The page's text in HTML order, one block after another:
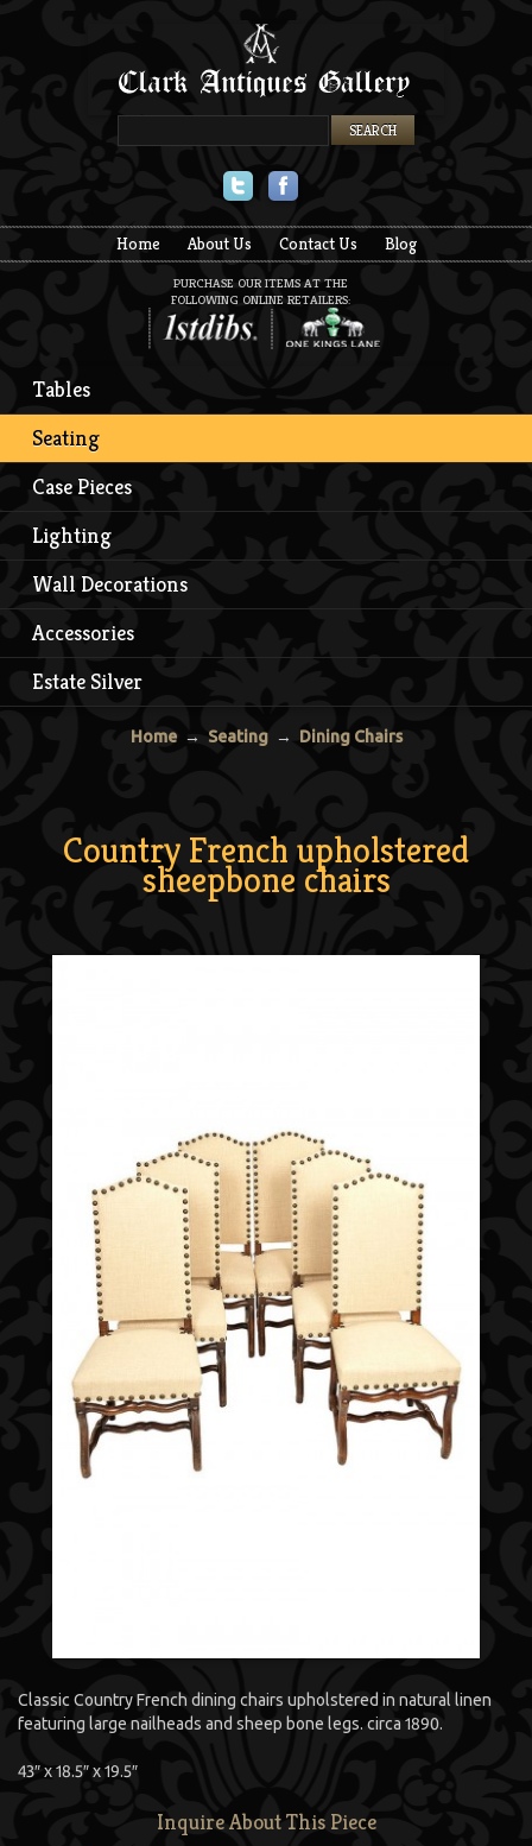
Home About Us Contact Us Blog
PURCHASE OUR ITEMS AT THE
FOLLOWING ONLINE RETAILERS:
Tables
Seating
Case Pieces
Lighting
Wall Decorations
Accessories
Estate Silver
Home→ Seating→ Dining Chairs
Country French upholstered
sheepbone chairs
Classic Country French dining chairs upholstered in natural linen
featuring large nailheads and sheep bone legs. circa 1890.
43″ x 18.5″ x 19.5″
Inquire About This Piece